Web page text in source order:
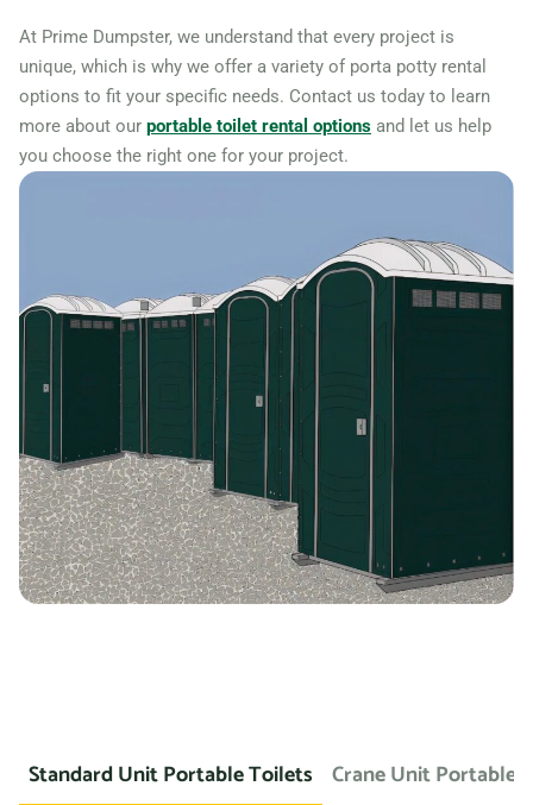
At Prime Dumpster, we understand that every project is
unique, which is why we offer a variety of porta potty rental
options to fit your specific needs. Contact us today to learn
more about our portable toilet rental options and let us help
you choose the right one for your project.
Standard Unit Portable Toilets Crane Unit Portable